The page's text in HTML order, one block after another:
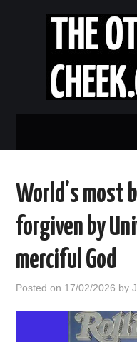
OBADIAH SLOPE
OPINION
ABOUT
World’s most
forgiven by
merciful God
Posted on 17/02/2026 by